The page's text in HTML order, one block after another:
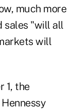
much more
sales "will all
will
1, the